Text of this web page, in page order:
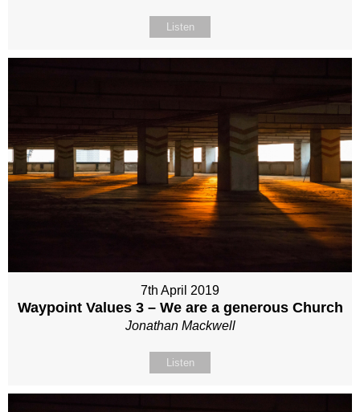
Listen
7th April 2019
Waypoint Values 3 – We are a generous Church
Jonathan Mackwell
Listen